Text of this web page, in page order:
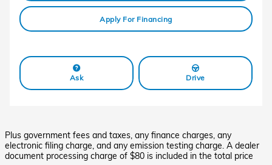
Apply For Financing
Ask Drive
Plus government fees and taxes, any finance charges, any
electronic filing charge, and any emission testing charge. A dealer
document processing charge of $80 is included in the total price